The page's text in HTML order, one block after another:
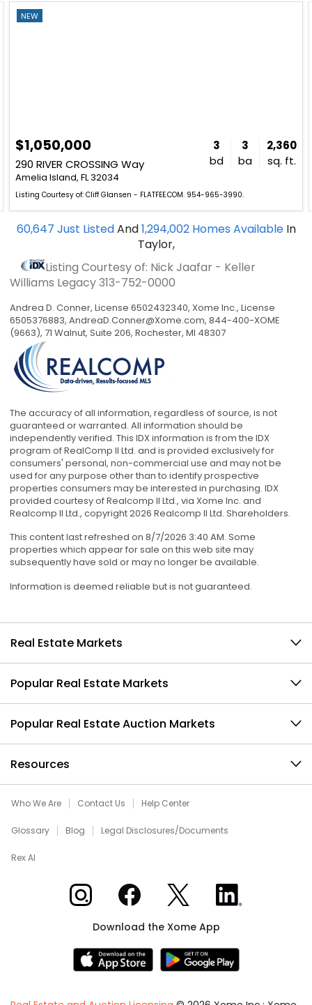
NEW
$1,050,000
290 RIVER CROSSING Way
Amelia Island, FL 32034
3
bd
3
ba
2,360
sq. ft.
Listing Courtesy of: Cliff Glansen - FLATFEE.COM. 954-965-3990.
60,647 Just ListedAnd1,294,002Homes Available In
Taylor,
Listing Courtesy of: Nick Jaafar - Keller
Williams Legacy313-752-0000
Andrea D. Conner, License 6502432340, Xome Inc., License
6505376883, AndreaD.Conner@Xome.com, 844-400-XOME
(9663), 71 Walnut, Suite 206, Rochester, MI 48307
The accuracy of all information, regardless of source, is not
guaranteed or warranted. All information should be
independently verified. This IDX information is from the IDX
program of RealComp II Ltd. and is provided exclusively for
consumers' personal, non-commercial use and may not be
used for any purpose other than to identify prospective
properties consumers may be interested in purchasing. IDX
provided courtesy of Realcomp II Ltd., via Xome Inc. and
Realcomp II Ltd., copyright 2026 Realcomp II Ltd. Shareholders.
This content last refreshed on 8/7/2026 3:40 AM. Some
properties which appear for sale on this web site may
subsequently have sold or may no longer be available.
Information is deemed reliable but is not guaranteed.
Real Estate Markets
Popular Real Estate Markets
Popular Real Estate Auction Markets
Resources
Who We Are Contact Us Help Center
Glossary Blog Legal Disclosures/Documents
Rex AI
Xome on InstagramXome on Facebook
Xome on XXome on LinkedIn
Download the Xome App